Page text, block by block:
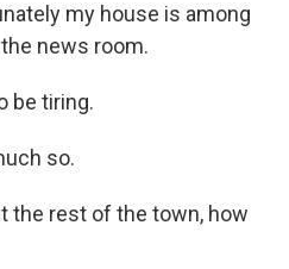
my house is among
news room.
be tiring.
so.
the rest of the town, how